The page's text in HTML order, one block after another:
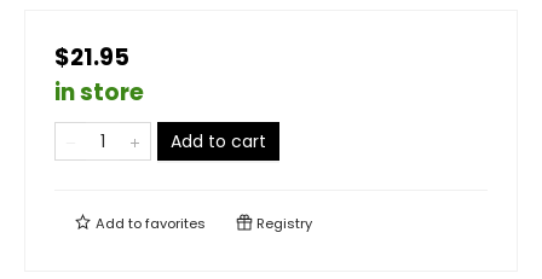
$21.95
in store
Add to cart
Add tofavorites Registry